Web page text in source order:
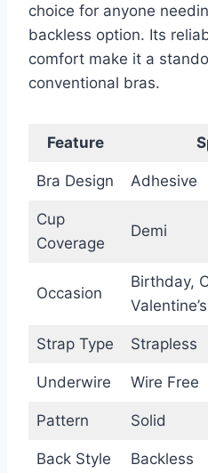
choice for anyone
backless option. Its
comfort make it a
conventional bras.
Feature
Bra Design Adhesive
Cup
Coverage
Demi
Occasion
Birthday,
Strap Type Strapless
Underwire Wire Free
Pattern Solid
Back Style Backless